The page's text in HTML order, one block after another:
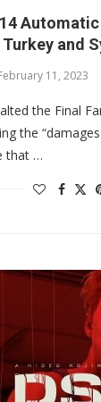
and
11, 2023
the Final
the
that …